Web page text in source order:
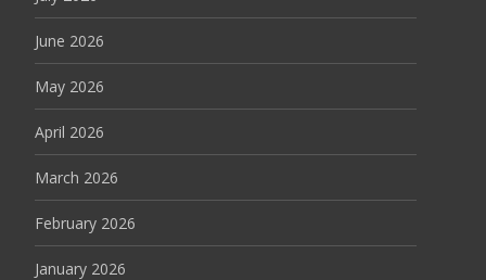
June 2026
May 2026
April 2026
March 2026
February 2026
January 2026